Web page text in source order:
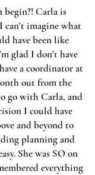
begin?! Carla is
can't imagine what
have been like
glad I don't have
a coordinator at
out from the
go with Carla, and
I could have
and beyond to
planning and
She was SO on
everything